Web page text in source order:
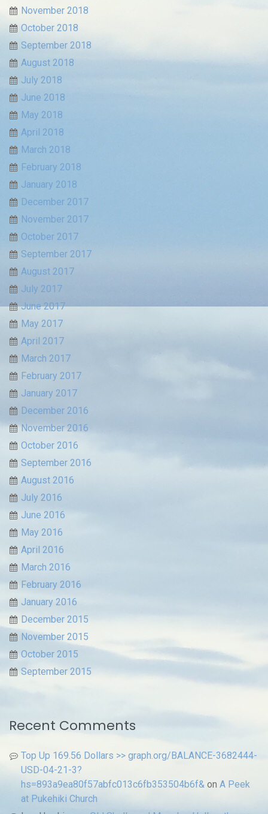
November 2018
October 2018
September 2018
August 2018
July 2018
June 2018
May 2018
April 2018
March 2018
February 2018
January 2018
December 2017
November 2017
October 2017
September 2017
August 2017
July 2017
June 2017
May 2017
April 2017
March 2017
February 2017
January 2017
December 2016
November 2016
October 2016
September 2016
August 2016
July 2016
June 2016
May 2016
April 2016
March 2016
February 2016
January 2016
December 2015
November 2015
October 2015
September 2015
Recent Comments
Top Up 169.56 Dollars >> graph.org/BALANCE-3682444-
USD-04-21-3?
hs=893a9ea80f57abfc013c6fb353504b6f& on A Peek
at Pukehiki Church